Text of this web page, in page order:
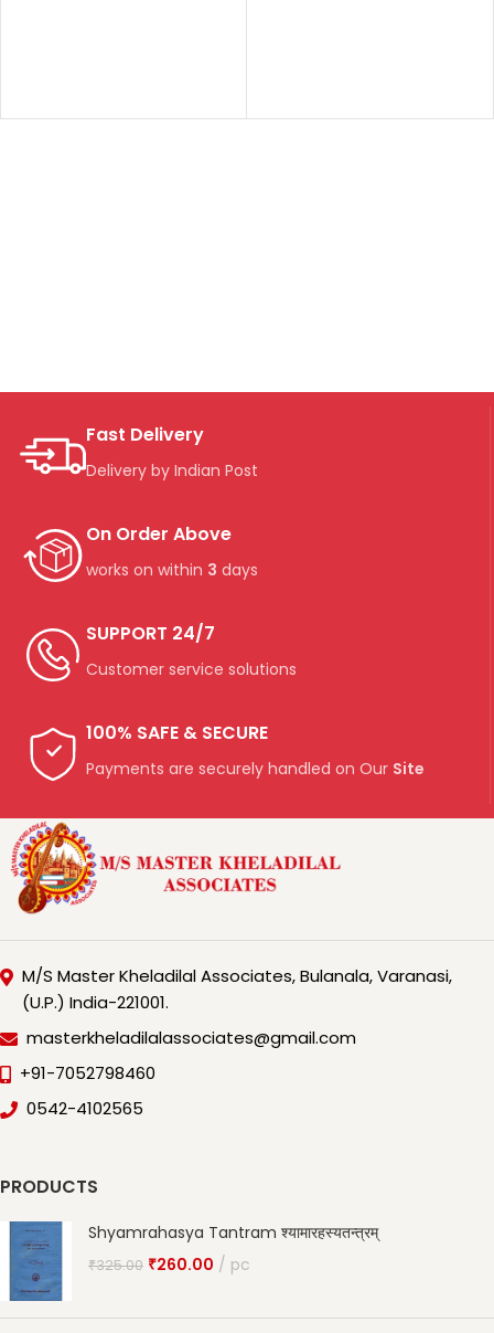
Fast Delivery
Delivery by Indian Post
On Order Above
works on within 3 days
SUPPORT 24/7
Customer service solutions
100% SAFE & SECURE
Payments are securely handled on Our Site
M/S Master Kheladilal Associates, Bulanala, Varanasi,
(U.P.) India-221001.
masterkheladilalassociates@gmail.com
+91-7052798460
0542-4102565
PRODUCTS
Shyamrahasya Tantram श्यामारहस्यतन्त्रम्
₹325.00 ₹260.00 pc